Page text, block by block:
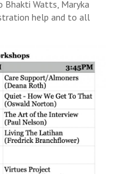
Bhakti Watts, Maryka
help and to all